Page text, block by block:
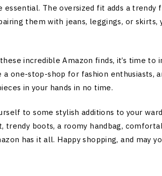
The oversized fit adds a
pairing them with jeans, leggings, or
incredible Amazon finds, it’s time to
one-stop-shop for fashion enthusiasts,
in your hands in no time.
to some stylish additions to your
trendy boots, a roomy handbag,
has it all. Happy shopping, and may